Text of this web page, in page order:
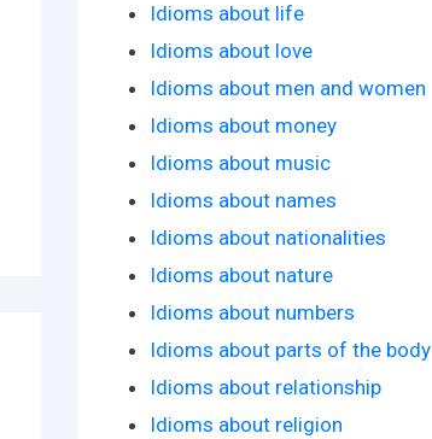
Idioms about life
Idioms about love
Idioms about men and women
Idioms about money
Idioms about music
Idioms about names
Idioms about nationalities
Idioms about nature
Idioms about numbers
Idioms about parts of the body
Idioms about relationship
Idioms about religion